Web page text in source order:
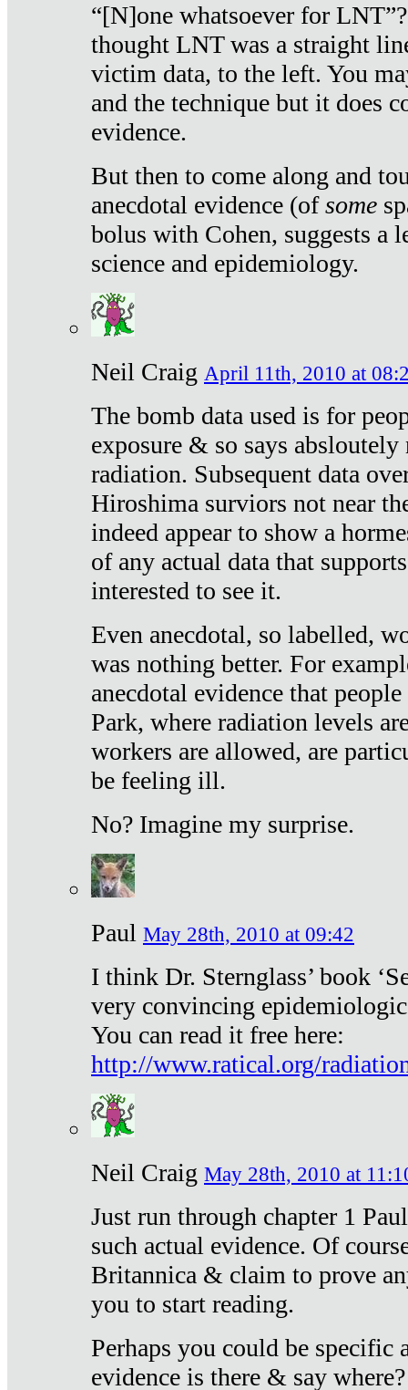
“[N]one whatsoever for
thought LNT was a straight
victim data, to the left. You
and the technique but it does
evidence.
But then to come along and
anecdotal evidence (ofsome
bolus with Cohen, suggests a
science and epidemiology.
Neil Craig April 11th, 2010 at
The bomb data used is for
exposure & so says
radiation. Subsequent data
Hiroshima surviors not near
indeed appear to show a
of any actual data that
interested to see it.
Even anecdotal, so labelled,
was nothing better. For
anecdotal evidence that
Park, where radiation levels
workers are allowed, are
be feeling ill.
No? Imagine my surprise.
Paul May 28th, 2010 at 09:42
I think Dr. Sternglass’ book
very convincing
You can read it free here:
http://www.ratical.org/
Neil Craig May 28th, 2010 at
Just run through chapter 1
such actual evidence. Of
Britannica & claim to prove
you to start reading.
Perhaps you could be specific
evidence is there & say where?